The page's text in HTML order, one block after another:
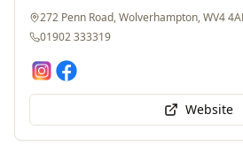
01902 333319
Website